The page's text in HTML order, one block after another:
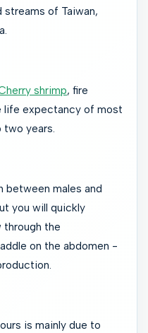
streams of Taiwan,
shrimp, fire
life expectancy of most
two years.
between males and
you will quickly
through the
on the abdomen -
is mainly due to